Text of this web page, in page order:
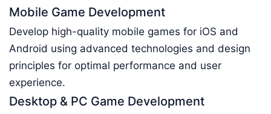
Mobile Game Development
Develop high-quality mobile games for iOS and
Android using advanced technologies and design
principles for optimal performance and user
experience.
Desktop & PC Game Development